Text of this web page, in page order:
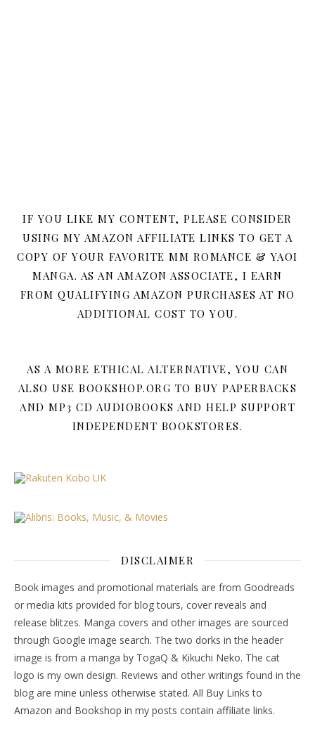
IF YOU LIKE MY CONTENT, PLEASE CONSIDER
USING MY AMAZON AFFILIATE LINKS TO GET A
COPY OF YOUR FAVORITE MM ROMANCE & YAOI
MANGA. AS AN AMAZON ASSOCIATE, I EARN
FROM QUALIFYING AMAZON PURCHASES AT NO
ADDITIONAL COST TO YOU.
AS A MORE ETHICAL ALTERNATIVE, YOU CAN
ALSO USE BOOKSHOP.ORG TO BUY PAPERBACKS
AND MP3 CD AUDIOBOOKS AND HELP SUPPORT
INDEPENDENT BOOKSTORES.
DISCLAIMER
Book images and promotional materials are from Goodreads
or media kits provided for blog tours, cover reveals and
release blitzes. Manga covers and other images are sourced
through Google image search. The two dorks in the header
image is from a manga by TogaQ & Kikuchi Neko. The cat
logo is my own design. Reviews and other writings found in the
blog are mine unless otherwise stated. All Buy Links to
Amazon and Bookshop in my posts contain affiliate links.